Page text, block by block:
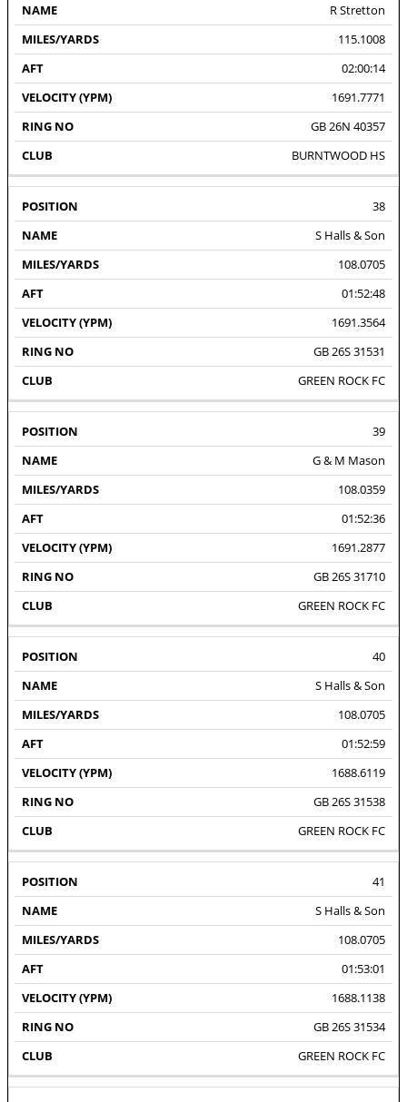
R Stretton
115.1008
02:00:14
1691.7771
GB 26N 40357
BURNTWOOD HS
38
S Halls & Son
108.0705
01:52:48
1691.3564
GB 26S 31531
GREEN ROCK FC
39
G & M Mason
108.0359
01:52:36
1691.2877
GB 26S 31710
GREEN ROCK FC
40
S Halls & Son
108.0705
01:52:59
1688.6119
GB 26S 31538
GREEN ROCK FC
41
S Halls & Son
108.0705
01:53:01
1688.1138
GB 26S 31534
GREEN ROCK FC